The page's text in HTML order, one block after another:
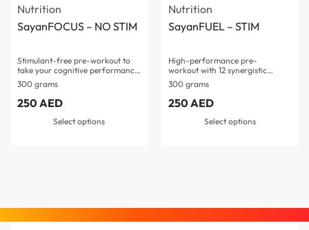
Nutrition
SayanFOCUS – NO STIM
Stimulant-free pre-workout to
take your cognitive performance
to…
300 grams
250AED
Select options
Nutrition
SayanFUEL – STIM
High-performance pre-
workout with 12 synergistic
ingredients Features L-
citrulline, beta-alanine, L-
tyrosine, and pomegranate
extract…
300 grams
250AED
Select options